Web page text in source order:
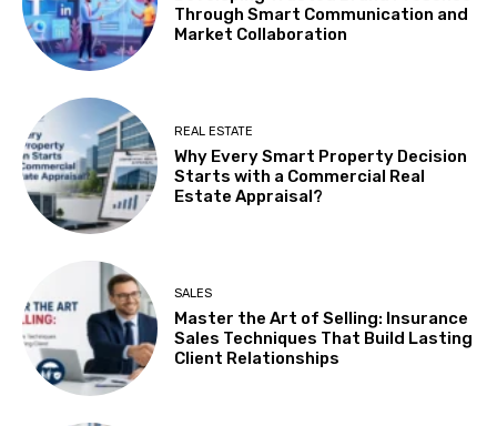
Through Smart Communication and
Market Collaboration
REAL ESTATE
Why Every Smart Property Decision
Starts with a Commercial Real
Estate Appraisal?
SALES
Master the Art of Selling: Insurance
Sales Techniques That Build Lasting
Client Relationships